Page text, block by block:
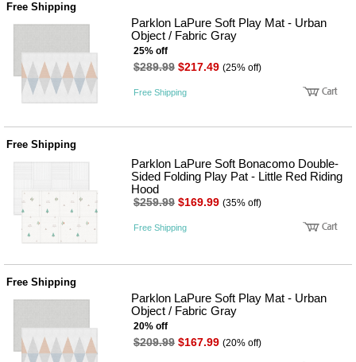
Free Shipping
Parklon LaPure Soft Play Mat - Urban
Object / Fabric Gray
25% off
$289.99 $217.49 (25% off)
Free Shipping
Free Shipping
Parklon LaPure Soft Bonacomo Double-
Sided Folding Play Pat - Little Red Riding
Hood
$259.99 $169.99 (35% off)
Free Shipping
Free Shipping
Parklon LaPure Soft Play Mat - Urban
Object / Fabric Gray
20% off
$209.99 $167.99 (20% off)